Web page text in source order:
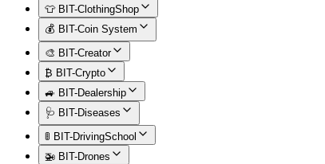
👕 BIT-ClothingShop
💰 BIT-Coin System
🎨 BIT-Creator
₿ BIT-Crypto
🚙 BIT-Dealership
🩺 BIT-Diseases
🚦 BIT-DrivingSchool
🚁 BIT-Drones